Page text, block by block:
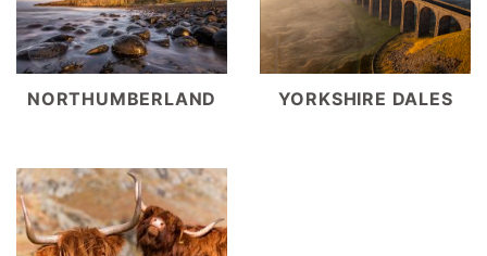
NORTHUMBERLAND YORKSHIRE DALES